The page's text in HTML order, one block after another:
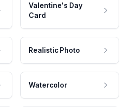
Valentine's Day
Card
Realistic Photo
Watercolor